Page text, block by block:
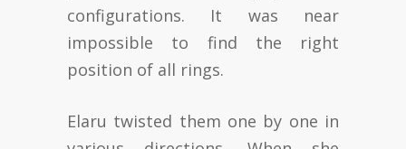
configurations. It was near
impossible to find the right
position of all rings.
Elaru twisted them one by one in